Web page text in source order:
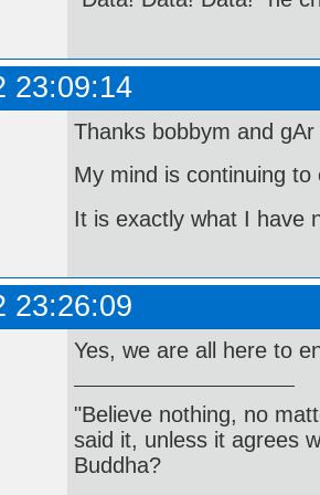
23:09:14
Thanks bobbym and
My mind is continuing
It is exactly what I have
23:26:09
Yes, we are all here to
"Believe nothing, no
said it, unless it agrees
Buddha?